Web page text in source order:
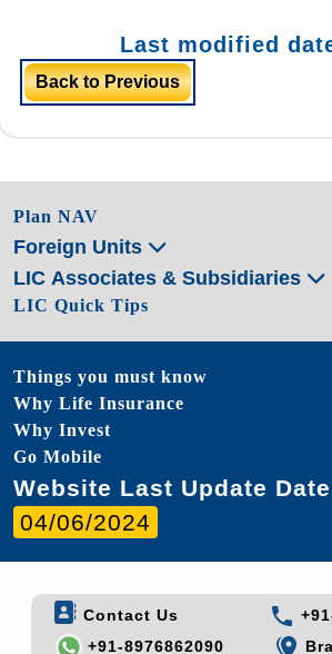
Last modified
Back to Previous
Plan NAV
Foreign Units
LIC Associates & Subsidiaries
LIC Quick Tips
Things you must know
Why Life Insurance
Why Invest
Go Mobile
Website Last Update
04/06/2024
Contact Us
+91-8976862090